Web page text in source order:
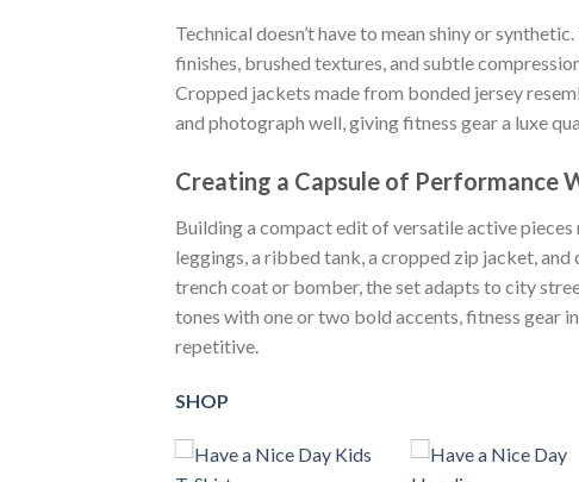
Technical doesn’t have to mean shiny or
finishes, brushed textures, and subtle
Cropped jackets made from bonded jersey
and photograph well, giving fitness gear a luxe
Creating a Capsule of Performance
Building a compact edit of versatile active
leggings, a ribbed tank, a cropped zip jacket,
trench coat or bomber, the set adapts to city
tones with one or two bold accents, fitness
repetitive.
SHOP
+